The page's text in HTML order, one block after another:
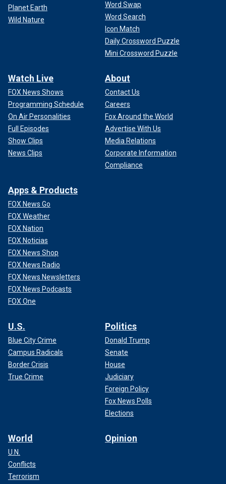
Planet Earth
Wild Nature
Word Swap
Word Search
Icon Match
Daily Crossword Puzzle
Mini Crossword Puzzle
Watch Live
FOX News Shows
Programming Schedule
On Air Personalities
Full Episodes
Show Clips
News Clips
About
Contact Us
Careers
Fox Around the World
Advertise With Us
Media Relations
Corporate Information
Compliance
Apps & Products
FOX News Go
FOX Weather
FOX Nation
FOX Noticias
FOX News Shop
FOX News Radio
FOX News Newsletters
FOX News Podcasts
FOX One
U.S.
Blue City Crime
Campus Radicals
Border Crisis
True Crime
Politics
Donald Trump
Senate
House
Judiciary
Foreign Policy
Fox News Polls
Elections
World
U.N.
Conflicts
Terrorism
Opinion